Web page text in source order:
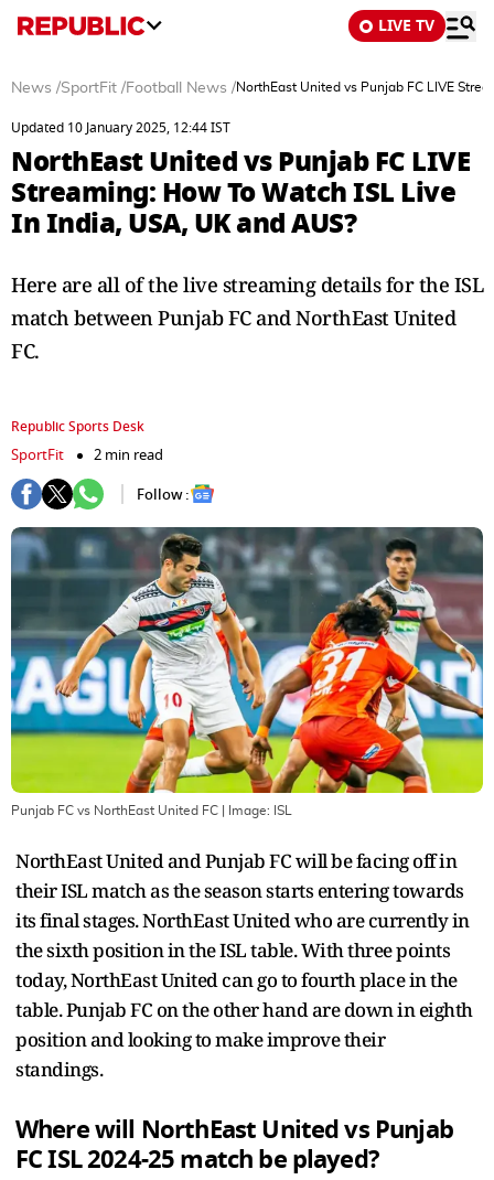
LIVE TV
News /SportFit /Football News /NorthEast United vs Punjab FC LIVE
Updated 10 January 2025, 12:44 IST
NorthEast United vs Punjab FC LIVE
Streaming: How To Watch ISL Live
In India, USA, UK and AUS?
Here are all of the live streaming details for the ISL
match between Punjab FC and NorthEast United
FC.
Republic Sports Desk
SportFit
2 min read
Follow :
Punjab FC vs NorthEast United FC | Image: ISL
NorthEast United and Punjab FC will be facing off in
their ISL match as the season starts entering towards
its final stages. NorthEast United who are currently in
the sixth position in the ISL table. With three points
today, NorthEast United can go to fourth place in the
table. Punjab FC on the other hand are down in eighth
position and looking to make improve their
standings.
Where will NorthEast United vs Punjab
FC ISL 2024-25 match be played?